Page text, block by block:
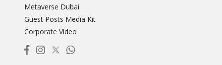
Metaverse Dubai
Guest Posts Media Kit
Corporate Video